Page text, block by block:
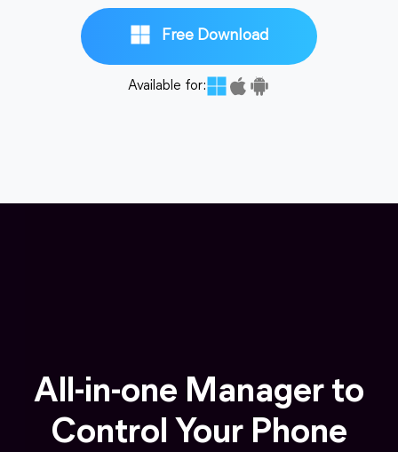
Free Download
Available for:
All-in-one Manager to
Control Your Phone